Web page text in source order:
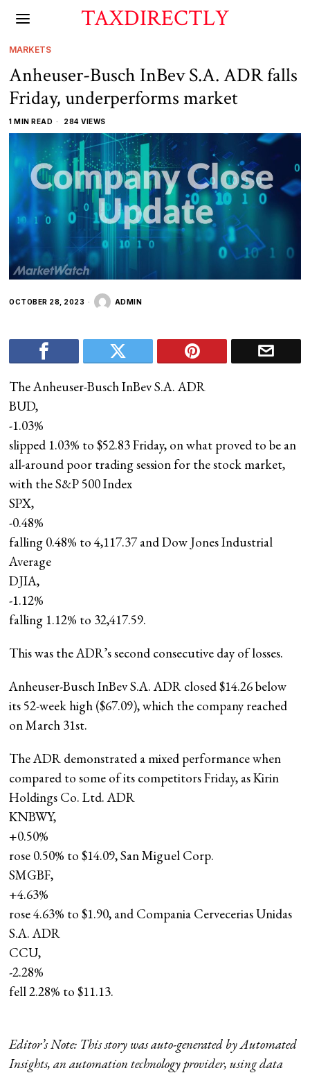
TAXDIRECTLY
MARKETS
Anheuser-Busch InBev S.A. ADR falls
Friday, underperforms market
1 MIN READ 284 VIEWS
OCTOBER 28, 2023 ADMIN
The Anheuser-Busch InBev S.A. ADR
BUD,
-1.03%
slipped 1.03% to $52.83 Friday, on what proved to be an
all-around poor trading session for the stock market,
with the S&P 500 Index
SPX,
-0.48%
falling 0.48% to 4,117.37 and Dow Jones Industrial
Average
DJIA,
-1.12%
falling 1.12% to 32,417.59.
This was the ADR’s second consecutive day of losses.
Anheuser-Busch InBev S.A. ADR closed $14.26 below
its 52-week high ($67.09), which the company reached
on March 31st.
The ADR demonstrated a mixed performance when
compared to some of its competitors Friday, as Kirin
Holdings Co. Ltd. ADR
KNBWY,
+0.50%
rose 0.50% to $14.09, San Miguel Corp.
SMGBF,
+4.63%
rose 4.63% to $1.90, and Compania Cervecerias Unidas
S.A. ADR
CCU,
-2.28%
fell 2.28% to $11.13.
Editor’s Note: This story was auto-generated by Automated
Insights, an automation technology provider, using data